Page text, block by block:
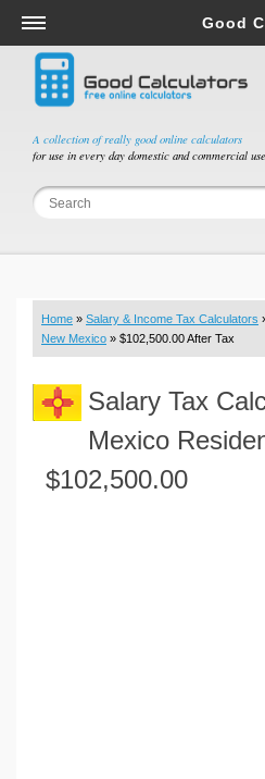
A collection of really good online calculators
for use in every day domestic and commercial
Good
Salary & Income Tax Calculators
Mortgage Calculators
Retirement Calculators
Depreciation Calculators
Statistics and Analysis Calculators
Budget & Savings Calculators
Loan Calculators
Real Function Calculators
Engineering Calculators
Volume Calculators
Home » Salary & Income Tax Calculators
New Mexico » $102,500.00 After Tax
Salary Tax
Mexico
$102,500.00